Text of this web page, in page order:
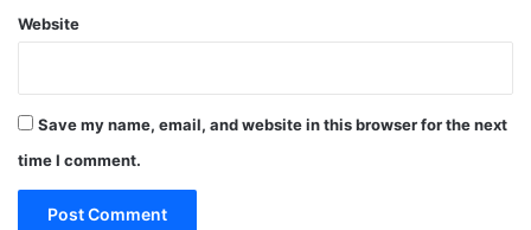
Website
Save my name, email, and website in this browser for the next
time I comment.